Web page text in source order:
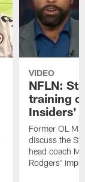
VIDEO
NFLN:
training
Insiders'
Former OL
discuss the
head coach
Rodgers'